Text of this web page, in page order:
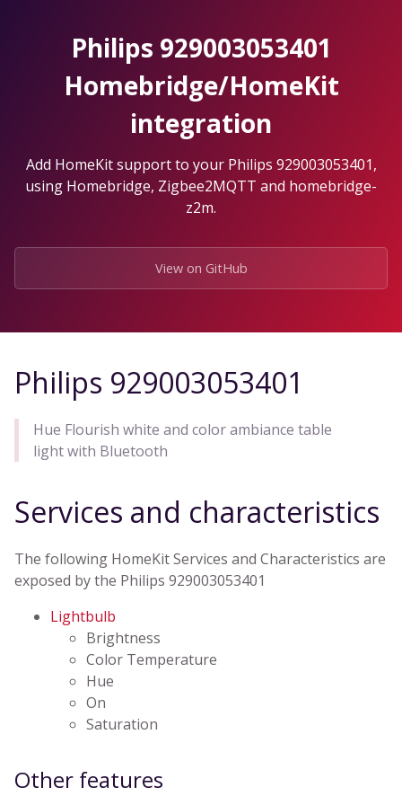
Philips 929003053401
Homebridge/HomeKit
integration
Add HomeKit support to your Philips 929003053401,
using Homebridge, Zigbee2MQTT and homebridge-
z2m.
View on GitHub
Philips 929003053401
Hue Flourish white and color ambiance table
light with Bluetooth
Services and characteristics
The following HomeKit Services and Characteristics are
exposed by the Philips 929003053401
Lightbulb
Brightness
Color Temperature
Hue
On
Saturation
Other features